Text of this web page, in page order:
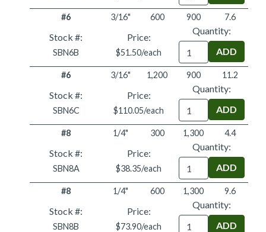
#6 3/16" 600 900 7.6
Stock #:
SBN6B
Price:
$51.50/each
Quantity:
Quantity
#6 3/16" 1,200 900 11.2
Stock #:
SBN6C
Price:
$110.05/each
Quantity:
Quantity
#8 1/4" 300 1,300 4.4
Stock #:
SBN8A
Price:
$38.35/each
Quantity:
Quantity
#8 1/4" 600 1,300 9.6
Stock #:
SBN8B
Price:
$73.90/each
Quantity:
Quantity